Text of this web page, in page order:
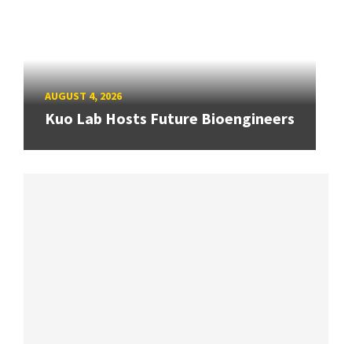
AUGUST 4, 2026
Kuo Lab Hosts Future Bioengineers